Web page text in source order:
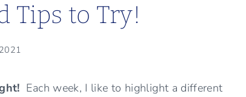
Tips to Try!
Each week, I like to highlight a different